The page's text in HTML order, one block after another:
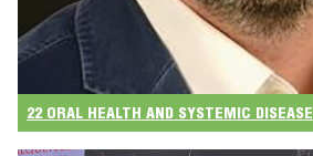
22 ORAL HEALTH AND SYSTEMIC DISEASE